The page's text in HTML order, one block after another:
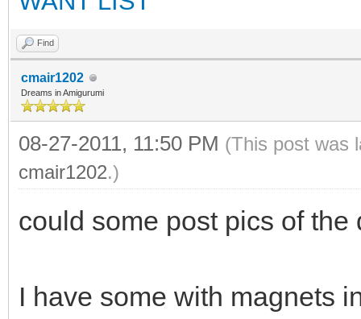
Find
cmair1202
Dreams in Amigurumi
08-27-2011, 11:50 PM (This post was
cmair1202.)
could some post pics of
I have some with magnets